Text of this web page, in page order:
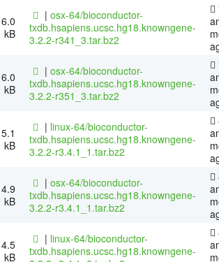
6.0
kB
| osx-64/bioconductor-
txdb.hsapiens.ucsc.hg18.knowngene-
3.2.2-r341_3.tar.bz2
6.0
kB
| osx-64/bioconductor-
txdb.hsapiens.ucsc.hg18.knowngene-
3.2.2-r351_3.tar.bz2
5.1
kB
| linux-64/bioconductor-
txdb.hsapiens.ucsc.hg18.knowngene-
3.2.2-r3.4.1_1.tar.bz2
4.9
kB
| osx-64/bioconductor-
txdb.hsapiens.ucsc.hg18.knowngene-
3.2.2-r3.4.1_1.tar.bz2
4.5
kB
| linux-64/bioconductor-
txdb.hsapiens.ucsc.hg18.knowngene-